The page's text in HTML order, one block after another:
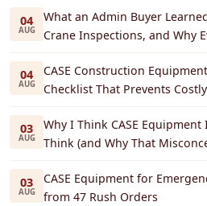
04
AUG
What an Admin Buyer
Crane Inspections, and Why
04
AUG
CASE Construction
Checklist That Prevents
03
AUG
Why I Think CASE Equipment
Think (and Why That
03
AUG
CASE Equipment for
from 47 Rush Orders